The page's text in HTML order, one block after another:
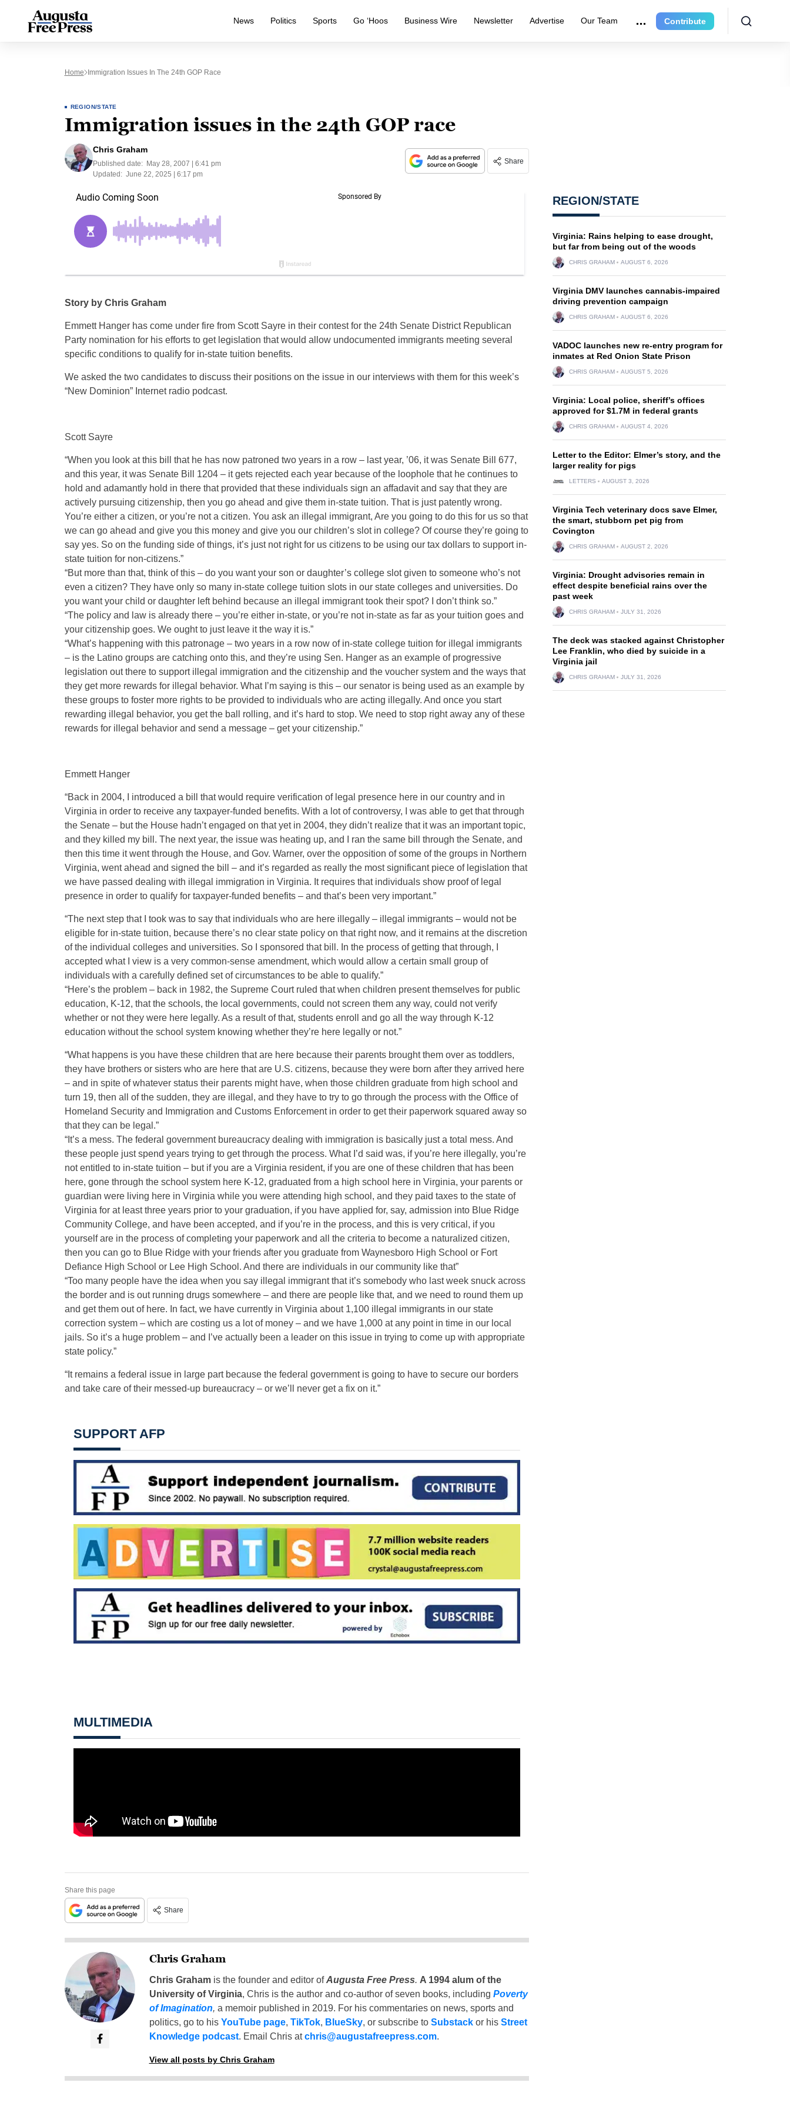
News Politics Sports Go ‘Hoos Business Wire Newsletter Advertise Our Team Contribute
Home Immigration Issues In The 24th GOP Race
REGION/STATE
Immigration issues in the 24th GOP race
Chris Graham
Published date:
May 28, 2007 | 6:41 pm
Updated: June 22, 2025 | 6:17 pm
Share
Story by Chris Graham
Emmett Hanger has come under fire from Scott Sayre in their contest for the 24th Senate District Republican
Party nomination for his efforts to get legislation that would allow undocumented immigrants meeting several
specific conditions to qualify for in-state tuition benefits.
We asked the two candidates to discuss their positions on the issue in our interviews with them for this week’s
“New Dominion” Internet radio podcast.
Scott Sayre
“When you look at this bill that he has now patroned two years in a row – last year, ’06, it was Senate Bill 677,
and this year, it was Senate Bill 1204 – it gets rejected each year because of the loophole that he continues to
hold and adamantly hold in there that provided that these individuals sign an affadavit and say that they are
actively pursuing citizenship, then you go ahead and give them in-state tuition. That is just patently wrong.
You’re either a citizen, or you’re not a citizen. You ask an illegal immigrant, Are you going to do this for us so that
we can go ahead and give you this money and give you our children’s slot in college? Of course they’re going to
say yes. So on the funding side of things, it’s just not right for us citizens to be using our tax dollars to support in-
state tuition for non-citizens.”
“But more than that, think of this – do you want your son or daughter’s college slot given to someone who’s not
even a citizen? They have only so many in-state college tuition slots in our state colleges and universities. Do
you want your child or daughter left behind because an illegal immigrant took their spot? I don’t think so.”
“The policy and law is already there – you’re either in-state, or you’re not in-state as far as your tuition goes and
your citizenship goes. We ought to just leave it the way it is.”
“What’s happening with this patronage – two years in a row now of in-state college tuition for illegal immigrants
– is the Latino groups are catching onto this, and they’re using Sen. Hanger as an example of progressive
legislation out there to support illegal immigration and the citizenship and the voucher system and the ways that
they get more rewards for illegal behavior. What I’m saying is this – our senator is being used as an example by
these groups to foster more rights to be provided to individuals who are acting illegally. And once you start
rewarding illegal behavior, you get the ball rolling, and it’s hard to stop. We need to stop right away any of these
rewards for illegal behavior and send a message – get your citizenship.”
Emmett Hanger
“Back in 2004, I introduced a bill that would require verification of legal presence here in our country and in
Virginia in order to receive any taxpayer-funded benefits. With a lot of controversy, I was able to get that through
the Senate – but the House hadn’t engaged on that yet in 2004, they didn’t realize that it was an important topic,
and they killed my bill. The next year, the issue was heating up, and I ran the same bill through the Senate, and
then this time it went through the House, and Gov. Warner, over the opposition of some of the groups in Northern
Virginia, went ahead and signed the bill – and it’s regarded as really the most significant piece of legislation that
we have passed dealing with illegal immigration in Virginia. It requires that individuals show proof of legal
presence in order to qualify for taxpayer-funded benefits – and that’s been very important.”
“The next step that I took was to say that individuals who are here illegally – illegal immigrants – would not be
eligible for in-state tuition, because there’s no clear state policy on that right now, and it remains at the discretion
of the individual colleges and universities. So I sponsored that bill. In the process of getting that through, I
accepted what I view is a very common-sense amendment, which would allow a certain small group of
individuals with a carefully defined set of circumstances to be able to qualify.”
“Here’s the problem – back in 1982, the Supreme Court ruled that when children present themselves for public
education, K-12, that the schools, the local governments, could not screen them any way, could not verify
whether or not they were here legally. As a result of that, students enroll and go all the way through K-12
education without the school system knowing whether they’re here legally or not.”
“What happens is you have these children that are here because their parents brought them over as toddlers,
they have brothers or sisters who are here that are U.S. citizens, because they were born after they arrived here
– and in spite of whatever status their parents might have, when those children graduate from high school and
turn 19, then all of the sudden, they are illegal, and they have to try to go through the process with the Office of
Homeland Security and Immigration and Customs Enforcement in order to get their paperwork squared away so
that they can be legal.”
“It’s a mess. The federal government bureaucracy dealing with immigration is basically just a total mess. And
these people just spend years trying to get through the process. What I’d said was, if you’re here illegally, you’re
not entitled to in-state tuition – but if you are a Virginia resident, if you are one of these children that has been
here, gone through the school system here K-12, graduated from a high school here in Virginia, your parents or
guardian were living here in Virginia while you were attending high school, and they paid taxes to the state of
Virginia for at least three years prior to your graduation, if you have applied for, say, admission into Blue Ridge
Community College, and have been accepted, and if you’re in the process, and this is very critical, if you
yourself are in the process of completing your paperwork and all the criteria to become a naturalized citizen,
then you can go to Blue Ridge with your friends after you graduate from Waynesboro High School or Fort
Defiance High School or Lee High School. And there are individuals in our community like that”
“Too many people have the idea when you say illegal immigrant that it’s somebody who last week snuck across
the border and is out running drugs somewhere – and there are people like that, and we need to round them up
and get them out of here. In fact, we have currently in Virginia about 1,100 illegal immigrants in our state
correction system – which are costing us a lot of money – and we have 1,000 at any point in time in our local
jails. So it’s a huge problem – and I’ve actually been a leader on this issue in trying to come up with appropriate
state policy.”
“It remains a federal issue in large part because the federal government is going to have to secure our borders
and take care of their messed-up bureaucracy – or we’ll never get a fix on it.”
SUPPORT AFP
MULTIMEDIA
Share this page
Share
Chris Graham
Chris Grahamis the founder and editor ofAugusta Free Press. A 1994 alum of the
University of Virginia, Chris is the author and co-author of seven books, including Poverty
of Imagination, a memoir published in 2019. For his commentaries on news, sports and
politics, go to his YouTube page, TikTok, BlueSky, or subscribe to Substackor his Street
Knowledge podcast. Email Chris atchris@augustafreepress.com.
View all posts by Chris Graham
REGION/STATE
Virginia: Rains helping to ease drought,
but far from being out of the woods
CHRIS GRAHAM AUGUST 6, 2026
Virginia DMV launches cannabis-impaired
driving prevention campaign
CHRIS GRAHAM AUGUST 6, 2026
VADOC launches new re-entry program for
inmates at Red Onion State Prison
CHRIS GRAHAM AUGUST 5, 2026
Virginia: Local police, sheriff’s offices
approved for $1.7M in federal grants
CHRIS GRAHAM AUGUST 4, 2026
Letter to the Editor: Elmer’s story, and the
larger reality for pigs
LETTERS AUGUST 3, 2026
Virginia Tech veterinary docs save Elmer,
the smart, stubborn pet pig from
Covington
CHRIS GRAHAM AUGUST 2, 2026
Virginia: Drought advisories remain in
effect despite beneficial rains over the
past week
CHRIS GRAHAM JULY 31, 2026
The deck was stacked against Christopher
Lee Franklin, who died by suicide in a
Virginia jail
CHRIS GRAHAM JULY 31, 2026